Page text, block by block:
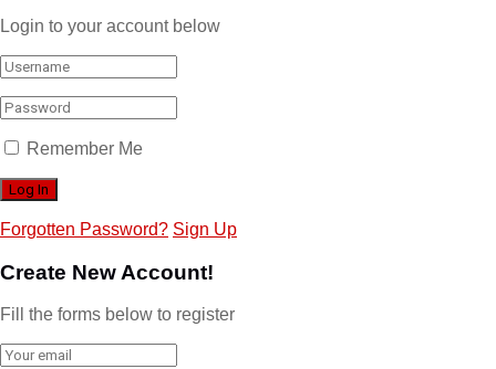
Login to your account below
Remember Me
Forgotten Password? Sign Up
Create New Account!
Fill the forms below to register